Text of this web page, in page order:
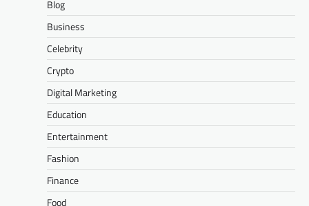
Blog
Business
Celebrity
Crypto
Digital Marketing
Education
Entertainment
Fashion
Finance
Food